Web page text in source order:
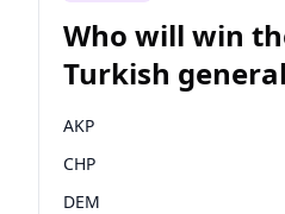
Who will win
Turkish
AKP
CHP
DEM